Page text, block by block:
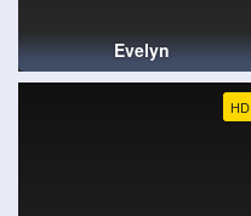
Evelyn
HD